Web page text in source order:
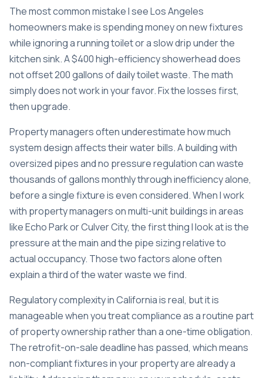
The most common mistake I see Los Angeles
homeowners make is spending money on new fixtures
while ignoring a running toilet or a slow drip under the
kitchen sink. A $400 high-efficiency showerhead does
not offset 200 gallons of daily toilet waste. The math
simply does not work in your favor. Fix the losses first,
then upgrade.
Property managers often underestimate how much
system design affects their water bills. A building with
oversized pipes and no pressure regulation can waste
thousands of gallons monthly through inefficiency alone,
before a single fixture is even considered. When I work
with property managers on multi-unit buildings in areas
like Echo Park or Culver City, the first thing I look at is the
pressure at the main and the pipe sizing relative to
actual occupancy. Those two factors alone often
explain a third of the water waste we find.
Regulatory complexity in California is real, but it is
manageable when you treat compliance as a routine part
of property ownership rather than a one-time obligation.
The retrofit-on-sale deadline has passed, which means
non-compliant fixtures in your property are already a